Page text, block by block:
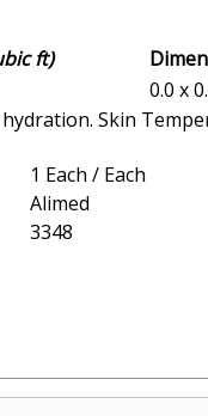
ft)
0.0 x
Skin
1 Each / Each
Alimed
3348